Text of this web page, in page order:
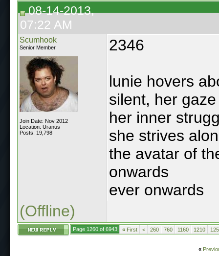
08-14-2013,
07:22 AM
Scumhook
Senior Member
Join Date: Nov 2012
Location: Uranus
Posts: 19,798
2346
lunie hovers
silent, her
her inner
she strives
the avatar of
onwards
ever onwards
(Offline)
Page 1260 of 6943 « First < 260 760 1160 1210
«